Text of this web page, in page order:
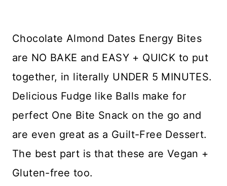
Chocolate Almond Dates Energy Bites
are NO BAKE and EASY + QUICK to put
together, in literally UNDER 5 MINUTES.
Delicious Fudge like Balls make for
perfect One Bite Snack on the go and
are even great as a Guilt-Free Dessert.
The best part is that these are Vegan +
Gluten-free too.